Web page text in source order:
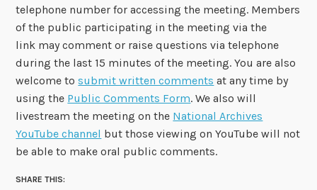
telephone number for accessing the meeting. Members
of the public participating in the meeting via the
link may comment or raise questions via telephone
during the last 15 minutes of the meeting. You are also
welcome tosubmit written comments at any time by
using the Public Comments Form. We also will
livestream the meeting on the National Archives
YouTube channel but those viewing on YouTube will not
be able to make oral public comments.
SHARE THIS: